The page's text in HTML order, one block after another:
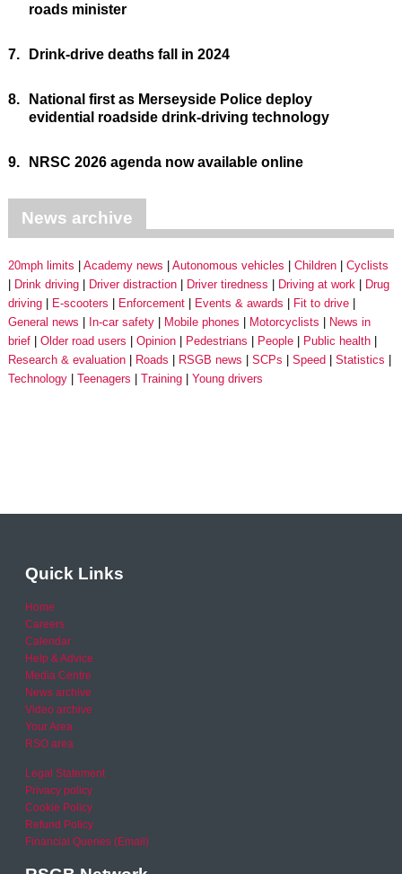
roads minister
7. Drink-drive deaths fall in 2024
8.
National first as Merseyside Police deploy
evidential roadside drink-driving technology
9. NRSC 2026 agenda now available online
News archive
20mph limits Academy news Autonomous vehicles Children
Cyclists
Drink driving
Driver distraction Driver tiredness Driving at work
Drug
driving
E-scooters Enforcement Events & awards
Fit to drive
General news
In-car safety Mobile phones Motorcyclists
News in
brief
Older road users Opinion Pedestrians People
Public health
Research & evaluation
Roads RSGB news SCPs Speed
Statistics
Technology
Teenagers Training Young drivers
Quick Links
Home
Careers
Calendar
Help & Advice
Media Centre
News archive
Video archive
Your Area
RSO area
Legal Statement
Privacy policy
Cookie Policy
Refund Policy
Financial Queries (Email)